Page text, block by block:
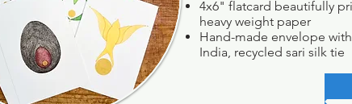
4x6" flatcard beautifully
heavy weight paper
Hand-made envelope
India, recycled sari silk tie